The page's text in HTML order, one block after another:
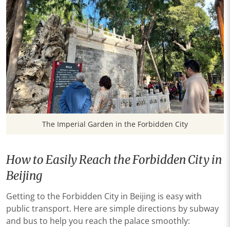
The Imperial Garden in the Forbidden City
How to Easily Reach the Forbidden City in
Beijing
Getting to the Forbidden City in Beijing is easy with
public transport. Here are simple directions by subway
and bus to help you reach the palace smoothly: